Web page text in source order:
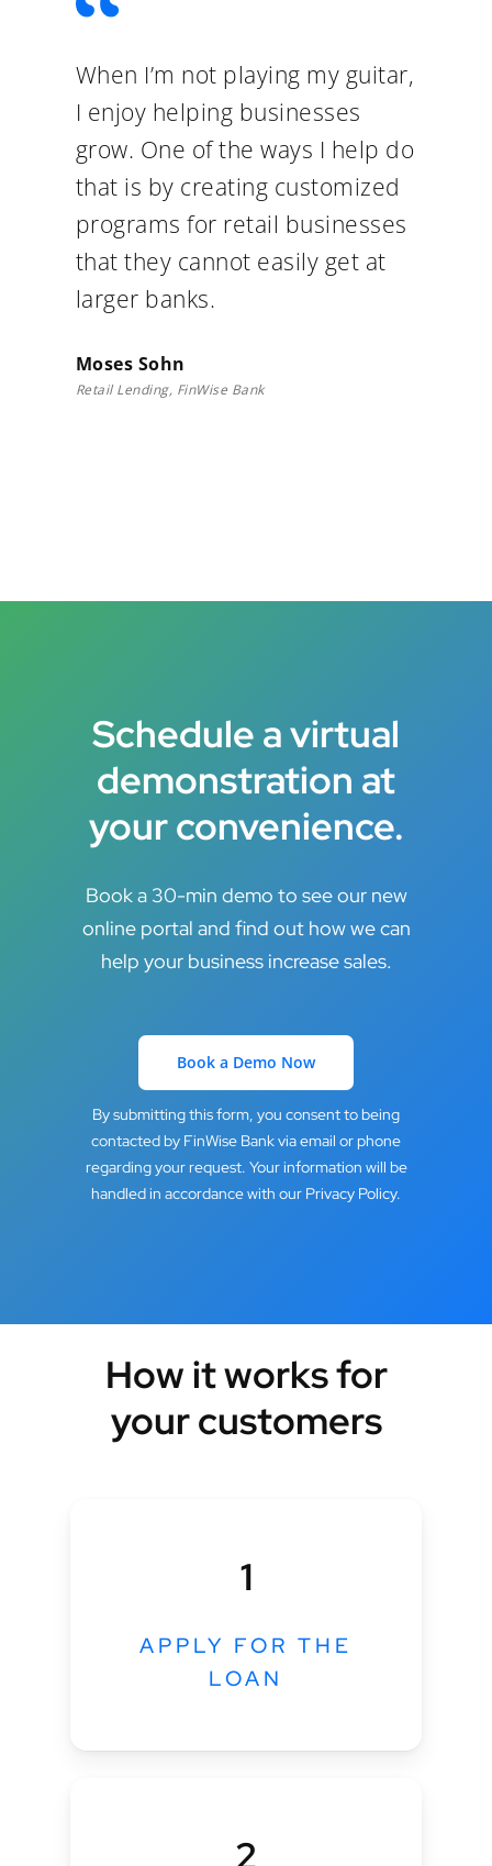
When I’m not playing my guitar,
I enjoy helping businesses
grow. One of the ways I help do
that is by creating customized
programs for retail businesses
that they cannot easily get at
larger banks.
Moses Sohn
Retail Lending, FinWise Bank
Schedule a virtual
demonstration at
your convenience.
Book a 30-min demo to see our new
online portal and find out how we can
help your business increase sales.
Book a Demo Now
By submitting this form, you consent to being
contacted by FinWise Bank via email or phone
regarding your request. Your information will be
handled in accordance with our Privacy Policy.
How it works for
your customers
1
APPLY FOR THE
LOAN
2